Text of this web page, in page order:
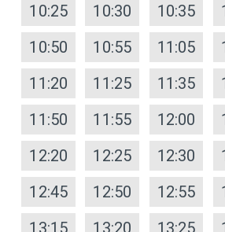
10:25
10:30 10:35
10:50
10:55 11:05
11:20
11:25 11:35
11:50
11:55 12:00
12:20
12:25 12:30
12:45
12:50 12:55
13:15
13:20 13:25